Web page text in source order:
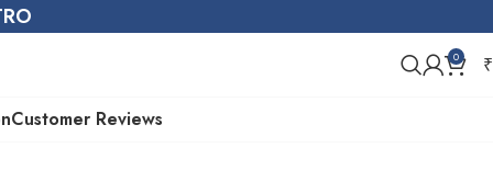
0 ₹
Customer Reviews